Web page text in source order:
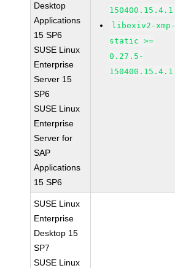
Desktop
Applications
15 SP6
SUSE Linux
Enterprise
Server 15
SP6
SUSE Linux
Enterprise
Server for
SAP
Applications
15 SP6
150400.15.4.1
libexiv2-xmp-
static >=
0.27.5-
150400.15.4.1
SUSE Linux
Enterprise
Desktop 15
SP7
SUSE Linux